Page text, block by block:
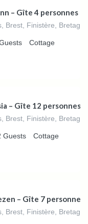
– Gîte 4 personnes
Brest, Finistère,
Cottage
– Gîte 12 personnes
Brest, Finistère,
Guests Cottage
– Gîte 7 personnes
Brest, Finistère,